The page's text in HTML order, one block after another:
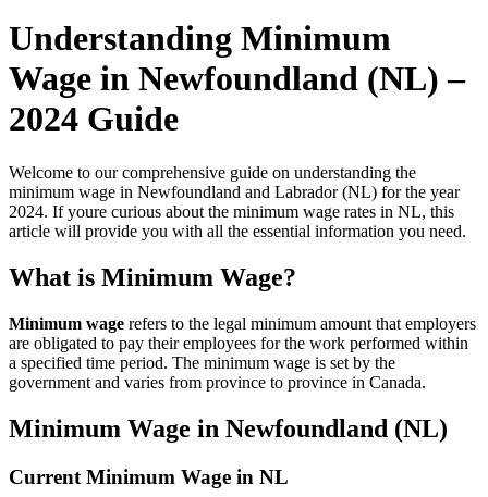
Understanding Minimum
Wage in Newfoundland (NL) –
2024 Guide
Welcome to our comprehensive guide on understanding the
minimum wage in Newfoundland and Labrador (NL) for the year
2024. If youre curious about the minimum wage rates in NL, this
article will provide you with all the essential information you need.
What is Minimum Wage?
Minimum wage refers to the legal minimum amount that employers
are obligated to pay their employees for the work performed within
a specified time period. The minimum wage is set by the
government and varies from province to province in Canada.
Minimum Wage in Newfoundland (NL)
Current Minimum Wage in NL